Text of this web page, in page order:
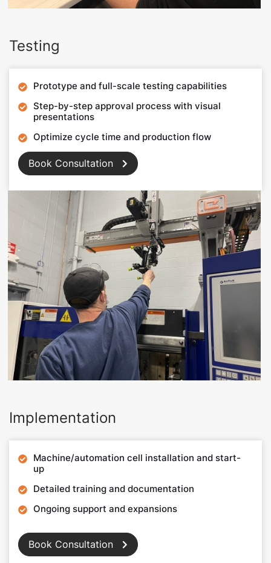
Testing
 Prototype and full-scale testing capabilities

Step-by-step approval process with visual
presentations
 Optimize cycle time and production flow
Book Consultation 
Implementation

Machine/automation cell installation and start-
up
 Detailed training and documentation
 Ongoing support and expansions
Book Consultation 